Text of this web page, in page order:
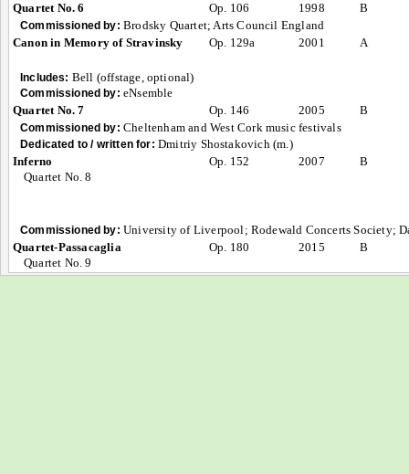
Quartet No. 6
Op. 106 1998 B
Commissioned by: Brodsky Quartet; Arts Council England
Canon in Memory of Stravinsky
Op. 129a 2001 A
Includes: Bell (offstage, optional)
Commissioned by: eNsemble
Quartet No. 7
Op. 146 2005 B
Commissioned by: Cheltenham and West Cork music festivals
Dedicated to / written for: Dmitriy Shostakovich (m.)
Inferno
Quartet No. 8
Op. 152 2007 B
Commissioned by: University of Liverpool; Rodewald Concerts Society;
Quartet-Passacaglia
Quartet No. 9
Op. 180 2015 B